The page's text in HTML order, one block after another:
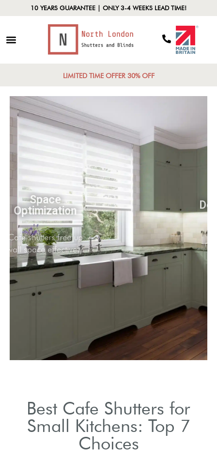
10 YEARS GUARANTEE | ONLY 3-4 WEEKS LEAD TIME!
LIMITED TIME OFFER 30% OFF
Space
Optimization
Cafe shutters free up
wall space effectively.
Best Cafe Shutters for
Small Kitchens: Top 7
Choices